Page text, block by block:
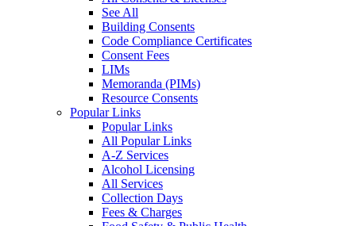
See All
Building Consents
Code Compliance Certificates
Consent Fees
LIMs
Memoranda (PIMs)
Resource Consents
Popular Links
Popular Links
All Popular Links
A-Z Services
Alcohol Licensing
All Services
Collection Days
Fees & Charges